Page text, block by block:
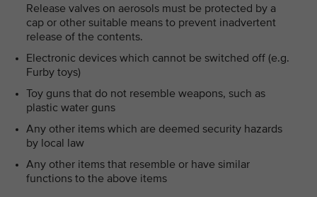
Release valves on aerosols must be protected by a
cap or other suitable means to prevent inadvertent
release of the contents.
Electronic devices which cannot be switched off (e.g.
Furby toys)
Toy guns that do not resemble weapons, such as
plastic water guns
Any other items which are deemed security hazards
by local law
Any other items that resemble or have similar
functions to the above items